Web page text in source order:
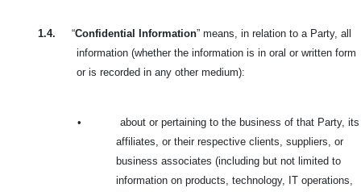
1.4. “Confidential Information” means, in relation to a Party, all
information (whether the information is in oral or written form
or is recorded in any other medium):
•
about or pertaining to the business of that Party, its
affiliates, or their respective clients, suppliers, or
business associates (including but not limited to
information on products, technology, IT operations,